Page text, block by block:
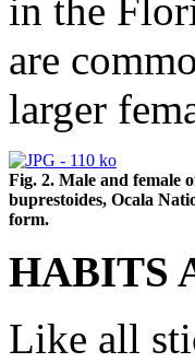
in the
are
larger
Fig. 2. Male and female
buprestoides, Ocala
form.
HABITS
Like all